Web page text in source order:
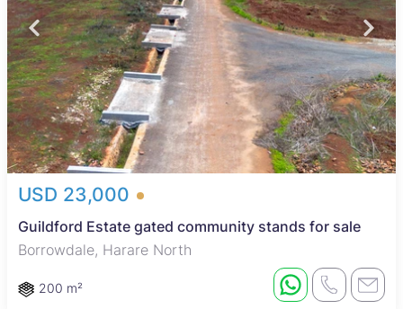
USD 23,000
Guildford Estate gated community stands for sale
Borrowdale, Harare North
200 m²